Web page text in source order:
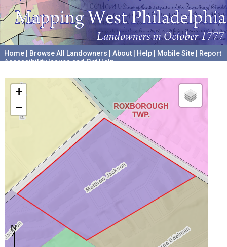
Home Browse All Landowners About Help Mobile Site
Report
Accessibility Issues and Get Help
+
−